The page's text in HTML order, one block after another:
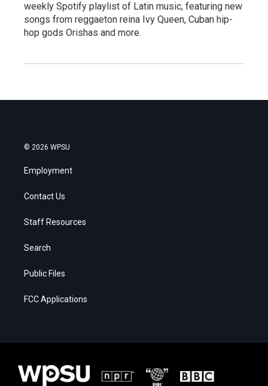
weekly Spotify playlist of Latin music, featuring new
songs from reggaeton reina Ivy Queen, Cuban hip-
hop gods Orishas and more.
© 2026 WPSU
Employment
Contact Us
Staff Resources
Search
Public Files
FCC Applications